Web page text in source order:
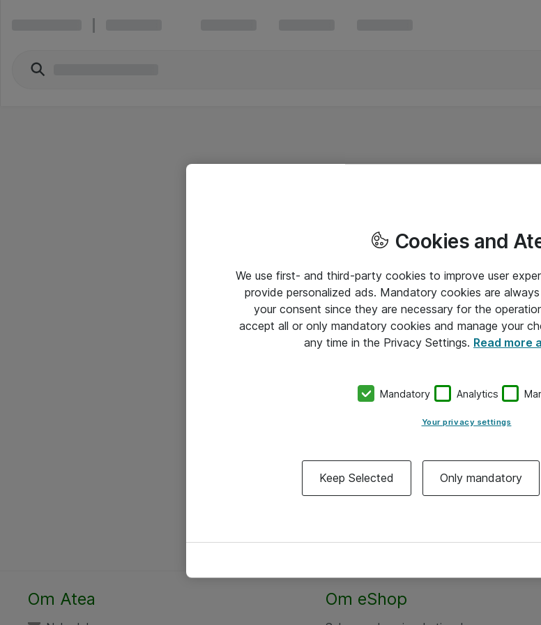
Om Atea Om eShop
Cookies and
We use first- and third-party cookies to improve user
provide personalized ads. Mandatory cookies are
your consent since they are necessary for the
accept all or only mandatory cookies and manage your
any time in the Privacy Settings. Read more
Mandatory Analytics
Your privacy settings
Keep Selected Only mandatory